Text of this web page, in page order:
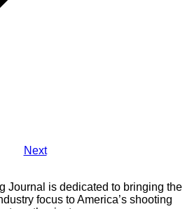
Next
Journal is dedicated to bringing the
focus to America’s shooting